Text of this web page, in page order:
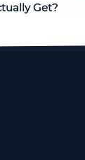
Get?